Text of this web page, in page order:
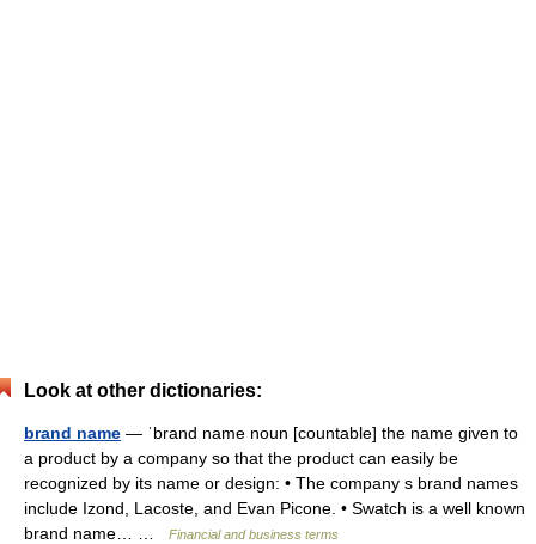
Look at other dictionaries:
brand name — ˈbrand name noun [countable] the name given to
a product by a company so that the product can easily be
recognized by its name or design: • The company s brand names
include Izond, Lacoste, and Evan Picone. • Swatch is a well known
brand name… …
Financial and business terms